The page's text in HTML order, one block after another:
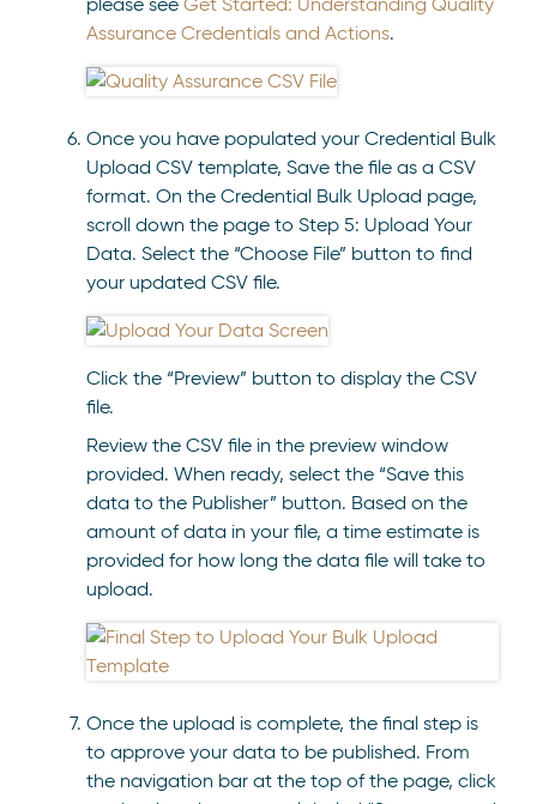
Assurance Credentials and Actions.
Once you have populated your Credential Bulk
Upload CSV template, Save the file as a CSV
format. On the Credential Bulk Upload page,
scroll down the page to Step 5: Upload Your
Data. Select the “Choose File” button to find
your updated CSV file.
Click the “Preview” button to display the CSV
file.
Review the CSV file in the preview window
provided. When ready, select the “Save this
data to the Publisher” button. Based on the
amount of data in your file, a time estimate is
provided for how long the data file will take to
upload.
Once the upload is complete, the final step is
to approve your data to be published. From
the navigation bar at the top of the page, click